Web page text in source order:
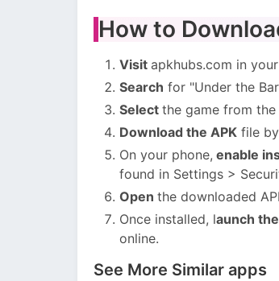
How to
Visit apkhubs.com in
Search for "Under the
Select the game from
Download the APK file
On your phone, enable
found in Settings >
Open the downloaded
Once installed, launch
online.
See More Similar apps